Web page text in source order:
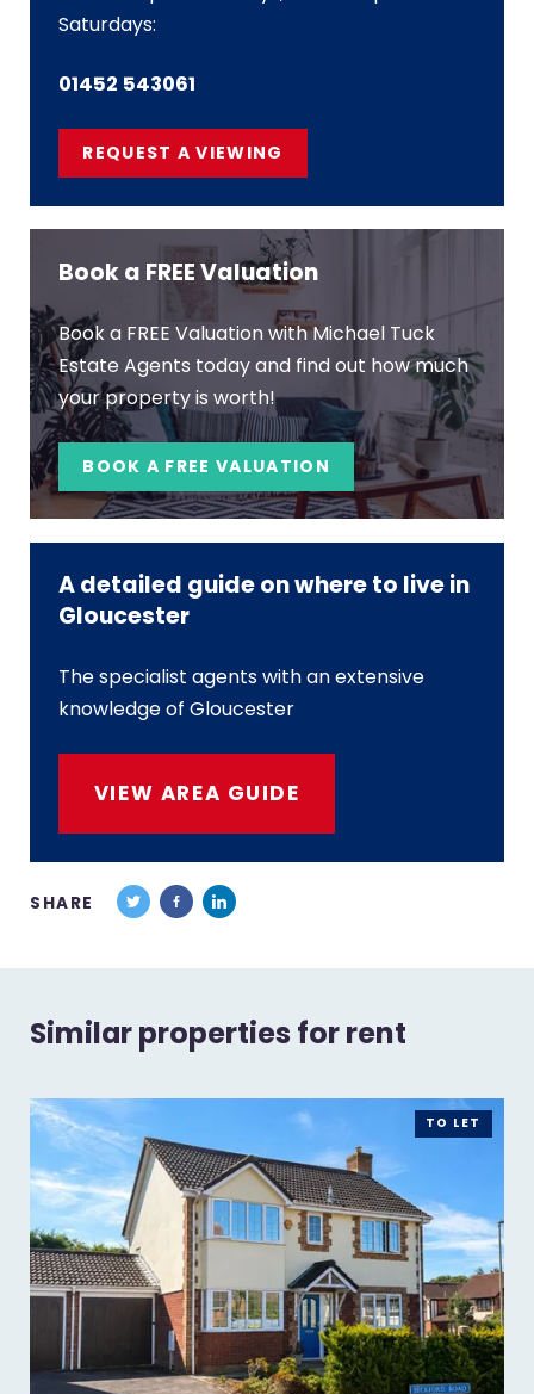
Saturdays:
01452 543061
REQUEST A VIEWING
Book a FREE Valuation
Book a FREE Valuation with Michael Tuck
Estate Agents today and find out how much
your property is worth!
BOOK A FREE VALUATION
A detailed guide on where to live in
Gloucester
The specialist agents with an extensive
knowledge of Gloucester
VIEW AREA GUIDE
SHARE
Similar properties for rent
TO LET